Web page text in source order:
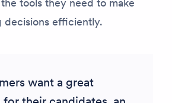
efficiently.
want a great